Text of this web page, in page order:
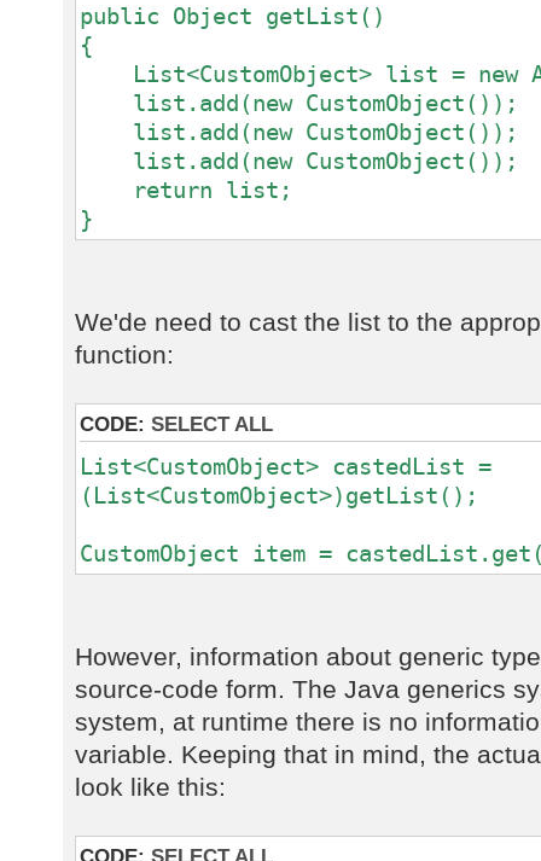
public Object getList()
{
List<CustomObject> list = new
list.add(new CustomObject());
list.add(new CustomObject());
list.add(new CustomObject());
return list;
}
We'de need to cast the list to the
function:
CODE: SELECT ALL
List<CustomObject> castedList =
(List<CustomObject>)getList();
CustomObject item =
However, information about generic
source-code form. The Java generics
system, at runtime there is no
variable. Keeping that in mind, the
look like this:
CODE: SELECT ALL